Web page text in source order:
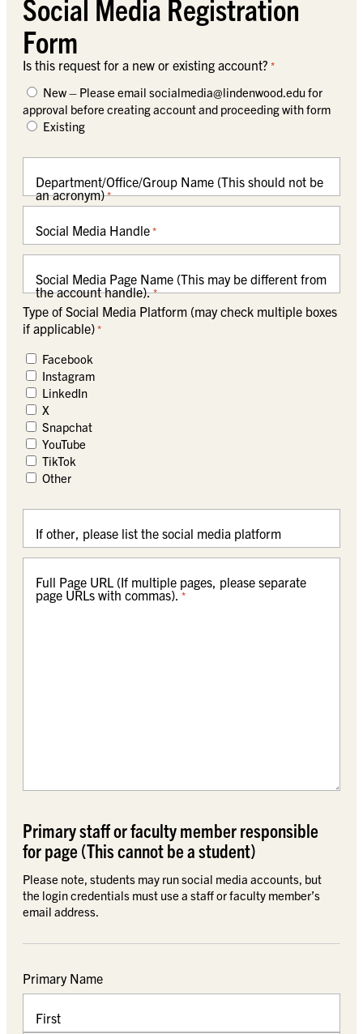
Social Media Registration
Form
Is this request for a new or existing account? *
New – Please email socialmedia@lindenwood.edu for
approval before creating account and proceeding with form
Existing
Department/Office/Group Name (This should not be
an acronym)*
Social Media Handle*
Social Media Page Name (This may be different from
the account handle).*
Type of Social Media Platform (may check multiple boxes
if applicable)*
Facebook
Instagram
LinkedIn
X
Snapchat
YouTube
TikTok
Other
If other, please list the social media platform
Full Page URL (If multiple pages, please separate
page URLs with commas). *
Primary staff or faculty member responsible
for page (This cannot be a student)
Please note, students may run social media accounts, but
the login credentials must use a staff or faculty member’s
email address.
Primary Name
First